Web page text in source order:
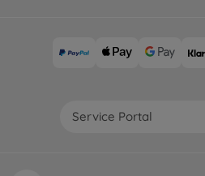
Service Portal